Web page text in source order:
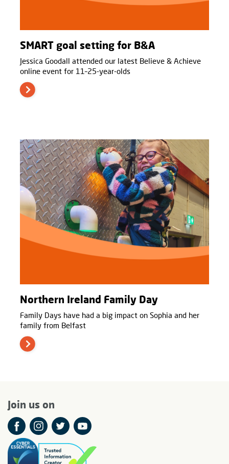
SMART goal setting for B&A
Jessica Goodall attended our latest Believe & Achieve
online event for 11–25-year-olds
Northern Ireland Family Day
Family Days have had a big impact on Sophia and her
family from Belfast
Join us on